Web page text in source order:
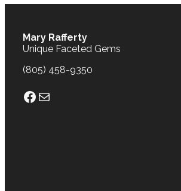
Mary Rafferty
Unique Faceted Gems
(805) 458-9350
Facebook
Mail